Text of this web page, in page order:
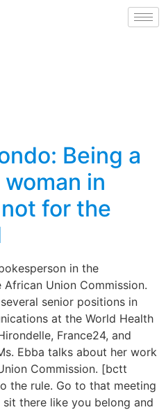
Being a
in
for the
in the
Union Commission.
senior positions in
at the World Health
France24, and
Ebba talks about her work
Commission. [bctt
the rule. Go to that meeting
there like you belong and